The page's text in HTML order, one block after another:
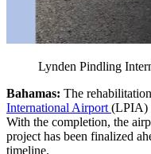
Lynden Pindling
Bahamas: The
International Airport (LPIA)
With the completion, the
project has been finalized
timeline.